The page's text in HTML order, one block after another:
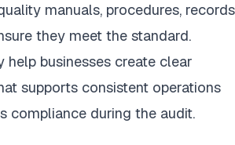
manuals, procedures,
they meet the standard.
help businesses create clear
supports consistent operations
compliance during the audit.